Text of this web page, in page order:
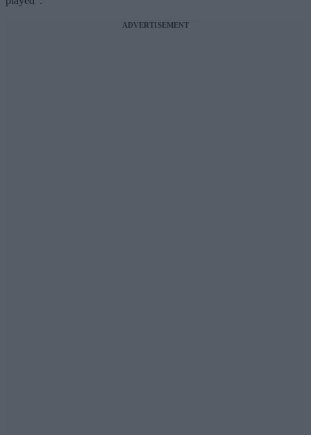
ADVERTISEMENT